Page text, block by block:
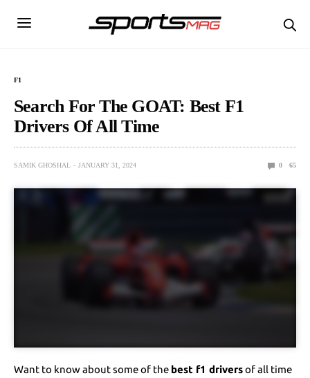
F1
Search For The GOAT: Best F1
Drivers Of All Time
SAMIK GHOSHAL JANUARY 31, 2024 0 65
Want to know about some of the best f1 driversof all time